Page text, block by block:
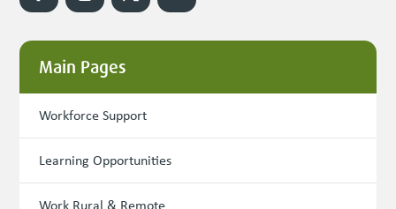
Main Pages
Workforce Support
Learning Opportunities